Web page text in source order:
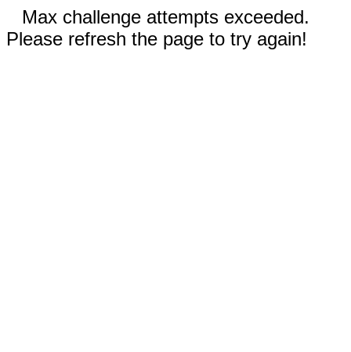
Max challenge attempts exceeded.
Please refresh the page to try again!